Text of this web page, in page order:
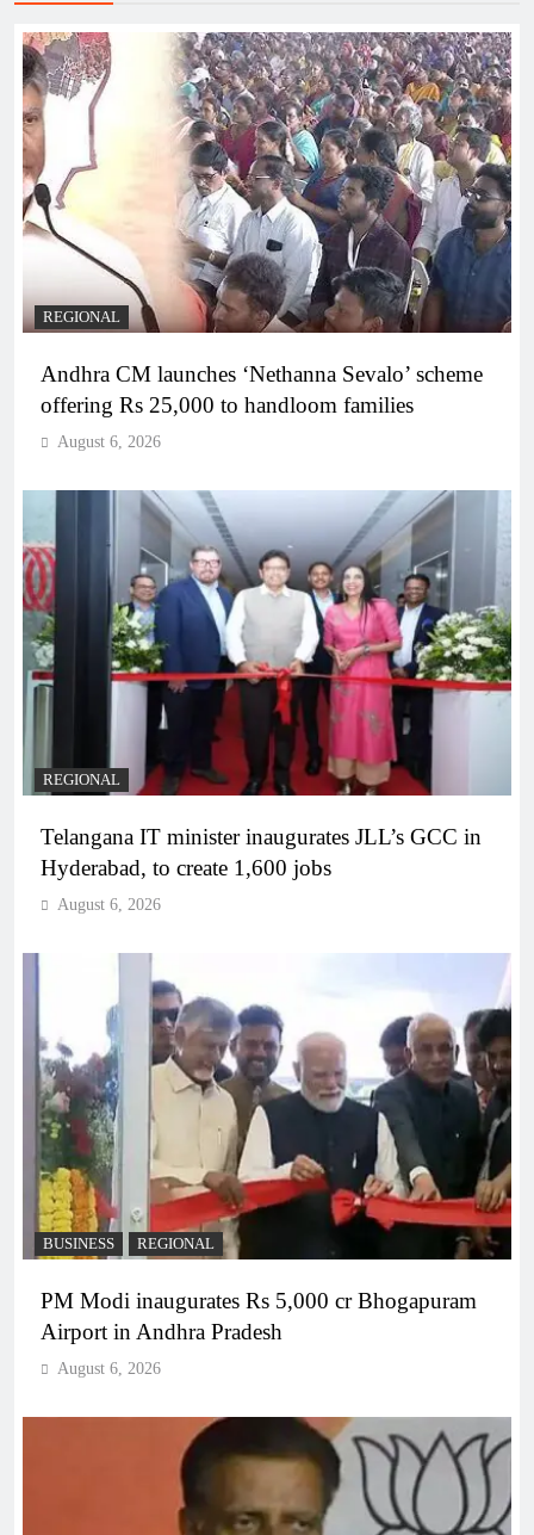
REGIONAL
Andhra CM launches ‘Nethanna Sevalo’ scheme
offering Rs 25,000 to handloom families
August 6, 2026
REGIONAL
Telangana IT minister inaugurates JLL’s GCC in
Hyderabad, to create 1,600 jobs
August 6, 2026
BUSINESS REGIONAL
PM Modi inaugurates Rs 5,000 cr Bhogapuram
Airport in Andhra Pradesh
August 6, 2026